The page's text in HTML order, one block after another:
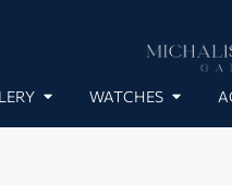
WATCHES